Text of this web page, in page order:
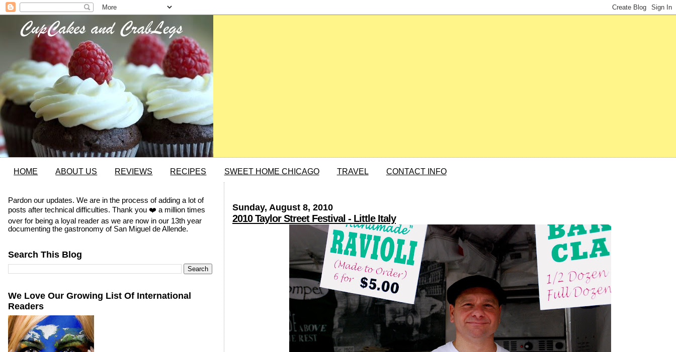
HOME ABOUT US REVIEWS RECIPES SWEET HOME CHICAGO TRAVEL CONTACT INFO
Sunday, August 8, 2010
2010 Taylor Street Festival - Little Italy
Pardon our updates. We are in the process of adding a lot of
posts after technical difficulties. Thank you ❤️ a million times
over for being a loyal reader as we are now in our 13th year
documenting the gastronomy of San Miguel de Allende.
Search This Blog
We Love Our Growing List Of International
Readers